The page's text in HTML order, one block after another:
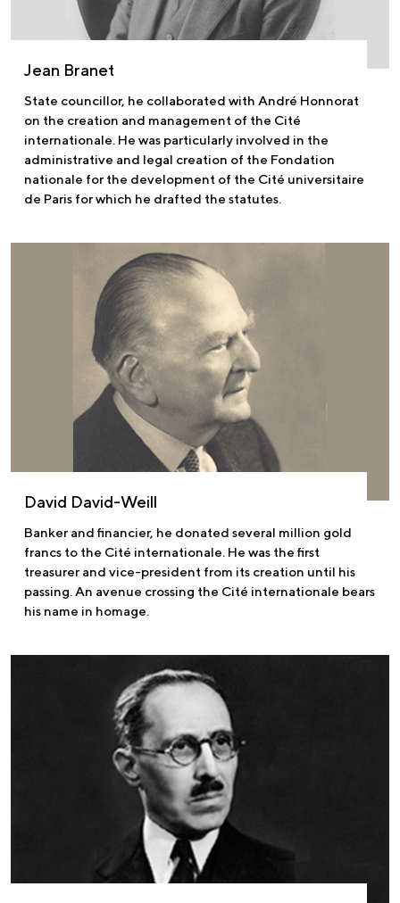
Jean Branet
State councillor, he collaborated with André Honnorat
on the creation and management of the Cité
internationale. He was particularly involved in the
administrative and legal creation of the Fondation
nationale for the development of the Cité universitaire
de Paris for which he drafted the statutes.
David David-Weill
Banker and financier, he donated several million gold
francs to the Cité internationale. He was the first
treasurer and vice-president from its creation until his
passing. An avenue crossing the Cité internationale bears
his name in homage.